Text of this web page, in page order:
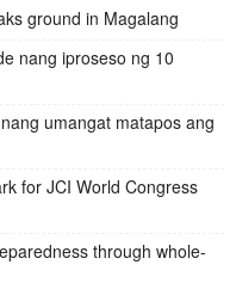
ground in Magalang
nang iproseso ng 10
umangat matapos ang
for JCI World Congress
through whole-